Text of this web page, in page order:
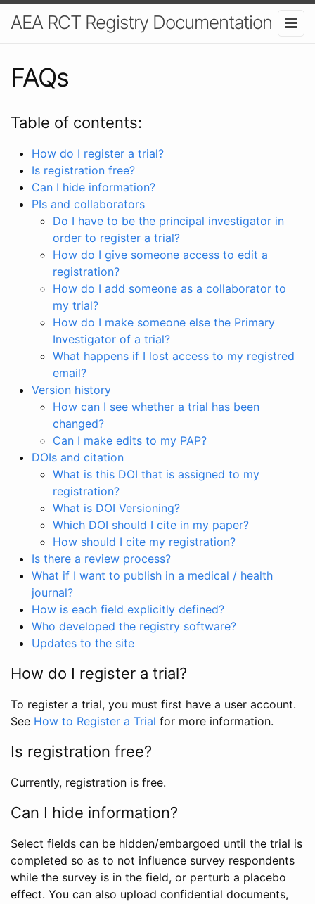
AEA RCT Registry Documentation
FAQs
Table of contents:
How do I register a trial?
Is registration free?
Can I hide information?
PIs and collaborators
Do I have to be the principal investigator in
order to register a trial?
How do I give someone access to edit a
registration?
How do I add someone as a collaborator to
my trial?
How do I make someone else the Primary
Investigator of a trial?
What happens if I lost access to my registred
email?
Version history
How can I see whether a trial has been
changed?
Can I make edits to my PAP?
DOIs and citation
What is this DOI that is assigned to my
registration?
What is DOI Versioning?
Which DOI should I cite in my paper?
How should I cite my registration?
Is there a review process?
What if I want to publish in a medical / health
journal?
How is each field explicitly defined?
Who developed the registry software?
Updates to the site
How do I register a trial?
To register a trial, you must first have a user account.
See How to Register a Trial for more information.
Is registration free?
Currently, registration is free.
Can I hide information?
Select fields can be hidden/embargoed until the trial is
completed so as to not influence survey respondents
while the survey is in the field, or perturb a placebo
effect. You can also upload confidential documents,